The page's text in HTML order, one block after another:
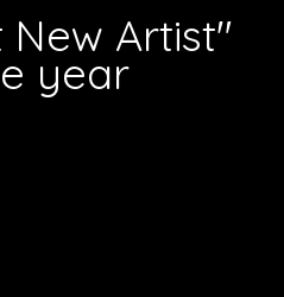
New Artist"
year